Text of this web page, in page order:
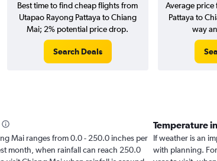
Best time to find cheap flights from
Utapao Rayong Pattaya to Chiang
Mai; 2% potential price drop.
Search Deals
Average price
Pattaya to
way
Mai ranges from 0.0 - 250.0 inches per
month, when rainfall can reach 250.0
Temperature
If weather is an
with planning.